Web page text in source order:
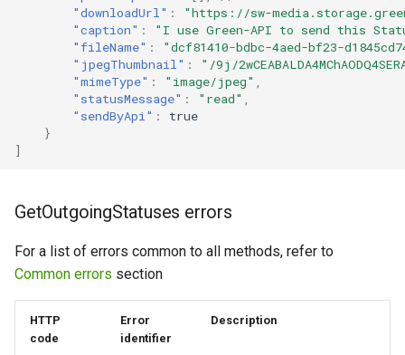
"downloadUrl" :
"https://sw-
"caption" :
"I use Green-API to send this
"fileName" :
"dcf81410-bdbc-4aed-bf23-
"jpegThumbnail" :
"/9j/
"mimeType" : "image/jpeg" ,
"statusMessage" : "read" ,
"sendByApi" :
true
}
]
GetOutgoingStatuses errors
For a list of errors common to all methods, refer to
Common errors section
HTTP
code
Error
identifier
Description